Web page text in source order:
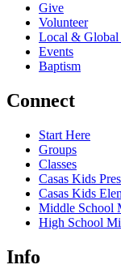
Give
Volunteer
Local & Global
Events
Baptism
Connect
Start Here
Groups
Classes
Casas Kids
Casas Kids
Middle School
High School
Info